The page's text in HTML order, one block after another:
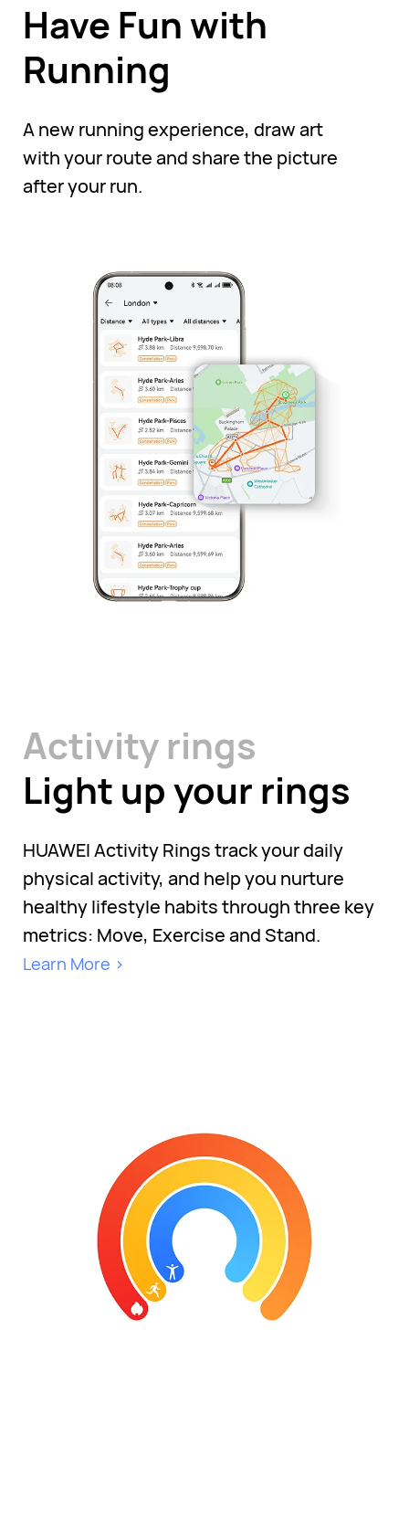
Have Fun with
Running
A new running experience, draw art
with your route and share the picture
after your run.
Activity rings
Light up your rings
HUAWEI Activity Rings track your daily
physical activity, and help you nurture
healthy lifestyle habits through three key
metrics: Move, Exercise and Stand.
Learn More >